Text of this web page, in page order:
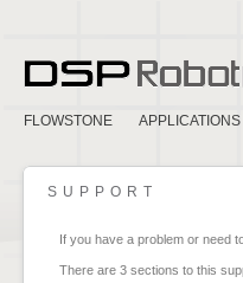
FLOWSTONE APPLICATIONS
SUPPORT
If you have a problem or need
There are 3 sections to this